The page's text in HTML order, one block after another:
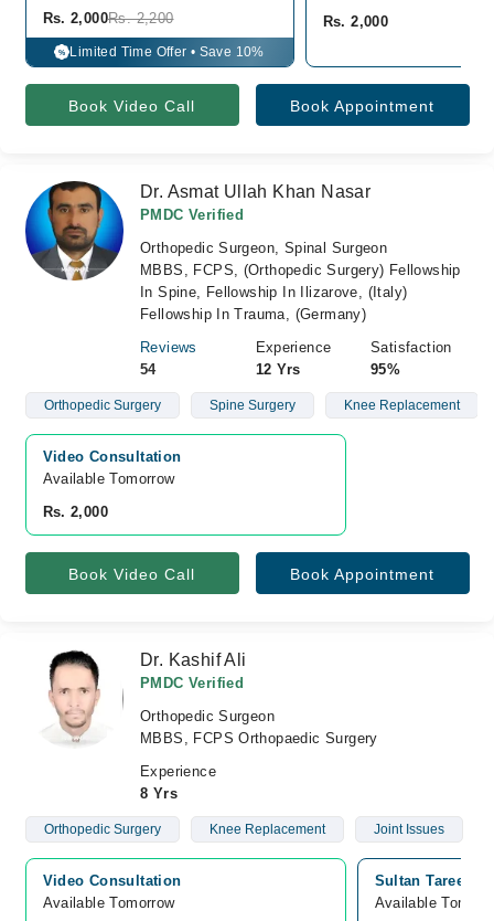
Rs. 2,000Rs. 2,200
% Limited Time Offer • Save 10%
Rs. 2,000
Book Video Call Book Appointment
Dr. Asmat Ullah Khan Nasar
PMDC Verified
Orthopedic Surgeon, Spinal Surgeon
MBBS, FCPS, (Orthopedic Surgery) Fellowship
In Spine, Fellowship In Ilizarove, (Italy)
Fellowship In Trauma, (Germany)
Reviews
54
Experience
12 Yrs
Satisfaction
95%
Orthopedic Surgery Spine Surgery Knee Replacement
Video Consultation
Available Tomorrow
Rs. 2,000
Book Video Call Book Appointment
Dr. Kashif Ali
PMDC Verified
Orthopedic Surgeon
MBBS, FCPS Orthopaedic Surgery
Experience
8 Yrs
Orthopedic Surgery Knee Replacement Joint Issues
Video Consultation
Available Tomorrow
Sultan Tareen
Available